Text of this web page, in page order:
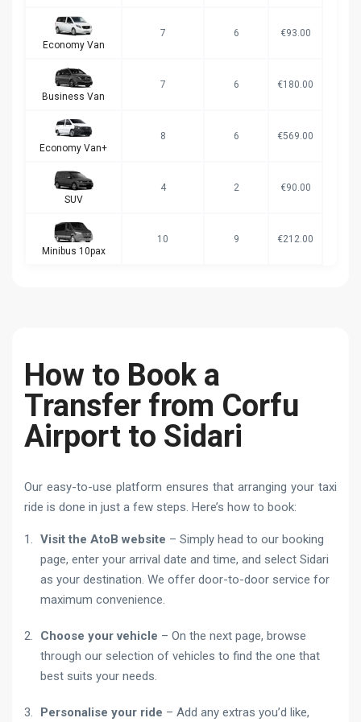
Economy Van
7 6 €93.00
Business Van
7 6 €180.00
Economy Van+
8 6 €569.00
SUV
4 2 €90.00
Minibus 10pax
10 9 €212.00
How to Book a
Transfer from Corfu
Airport to Sidari
Our easy-to-use platform ensures that arranging your taxi
ride is done in just a few steps. Here’s how to book:
Visit the AtoB website – Simply head to our booking
page, enter your arrival date and time, and select Sidari
as your destination. We offer door-to-door service for
maximum convenience.
Choose your vehicle – On the next page, browse
through our selection of vehicles to find the one that
best suits your needs.
Personalise your ride – Add any extras you’d like,